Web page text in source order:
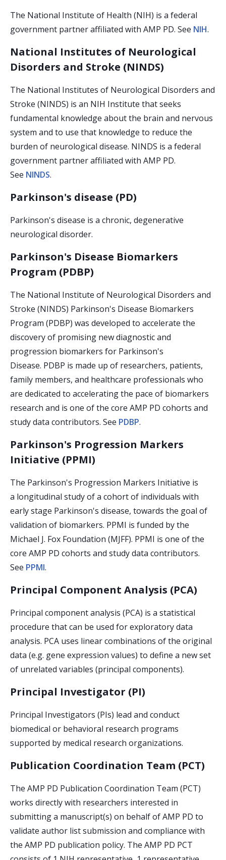
The National Institute of Health (NIH) is a federal
government partner affiliated with AMP PD. See NIH.
National Institutes of Neurological
Disorders and Stroke (NINDS)
The National Institutes of Neurological Disorders and
Stroke (NINDS) is an NIH Institute that seeks
fundamental knowledge about the brain and nervous
system and to use that knowledge to reduce the
burden of neurological disease. NINDS is a federal
government partner affiliated with AMP PD.
See NINDS.
Parkinson's disease (PD)
Parkinson's disease is a chronic, degenerative
neurological disorder.
Parkinson's Disease Biomarkers
Program (PDBP)
The National Institute of Neurological Disorders and
Stroke (NINDS) Parkinson's Disease Biomarkers
Program (PDBP) was developed to accelerate the
discovery of promising new diagnostic and
progression biomarkers for Parkinson's
Disease. PDBP is made up of researchers, patients,
family members, and healthcare professionals who
are dedicated to accelerating the pace of biomarkers
research and is one of the core AMP PD cohorts and
study data contributors. See PDBP.
Parkinson's Progression Markers
Initiative (PPMI)
The Parkinson's Progression Markers Initiative is
a longitudinal study of a cohort of individuals with
early stage Parkinson's disease, towards the goal of
validation of biomarkers. PPMI is funded by the
Michael J. Fox Foundation (MJFF). PPMI is one of the
core AMP PD cohorts and study data contributors.
See PPMI.
Principal Component Analysis (PCA)
Principal component analysis (PCA) is a statistical
procedure that can be used for exploratory data
analysis. PCA uses linear combinations of the original
data (e.g. gene expression values) to define a new set
of unrelated variables (principal components).
Principal Investigator (PI)
Principal Investigators (PIs) lead and conduct
biomedical or behavioral research programs
supported by medical research organizations.
Publication Coordination Team (PCT)
The AMP PD Publication Coordination Team (PCT)
works directly with researchers interested in
submitting a manuscript(s) on behalf of AMP PD to
validate author list submission and compliance with
the AMP PD publication policy. The AMP PD PCT